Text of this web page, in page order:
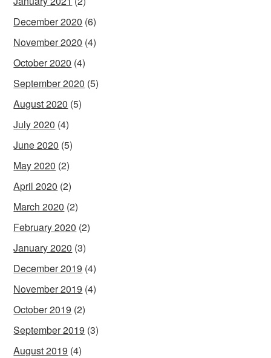
December 2020 (6)
November 2020 (4)
October 2020 (4)
September 2020 (5)
August 2020 (5)
July 2020 (4)
June 2020 (5)
May 2020 (2)
April 2020 (2)
March 2020 (2)
February 2020 (2)
January 2020 (3)
December 2019 (4)
November 2019 (4)
October 2019 (2)
September 2019 (3)
August 2019 (4)